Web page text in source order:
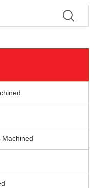
Machined